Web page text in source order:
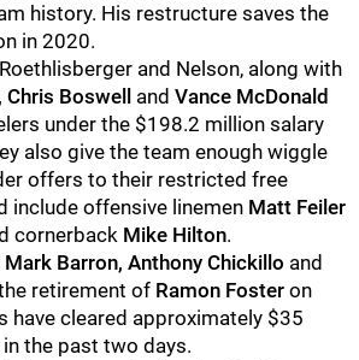
history. His restructure saves the
in 2020.
and Nelson, along with
Boswell and Vance McDonald
under the $198.2 million salary
also give the team enough wiggle
offers to their restricted free
include offensive linemen Matt Feiler
cornerback Mike Hilton.
Mark Barron, Anthony Chickillo and
retirement of Ramon Foster on
have cleared approximately $35
the past two days.